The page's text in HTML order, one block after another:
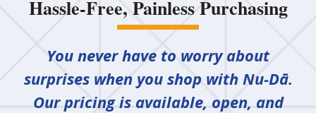
Hassle-Free, Painless Purchasing
You never have to worry about
surprises when you shop with Nu-Dā.
Our pricing is available, open, and